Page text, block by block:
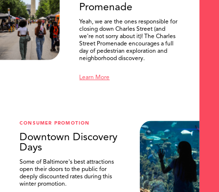
SEARCH
Promenade
Yeah, we are the ones responsible for
closing down Charles Street (and
we're not sorry about it)! The Charles
Street Promenade encourages a full
day of pedestrian exploration and
neighborhood discovery.
Learn More
CONSUMER PROMOTION
Downtown Discovery
Days
Some of Baltimore's best attractions
open their doors to the public for
deeply discounted rates during this
winter promotion.